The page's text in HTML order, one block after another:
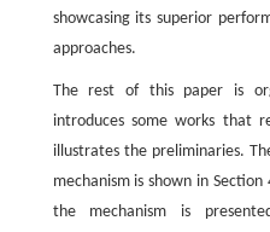
showcasing its superior
approaches.
The rest of this paper is
introduces some works that
illustrates the preliminaries.
mechanism is shown in
the mechanism is